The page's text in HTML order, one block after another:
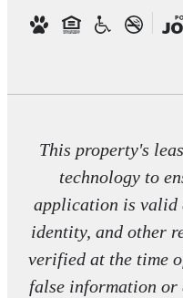
This property's
technology to
application is valid
identity, and other
verified at the time
false information or